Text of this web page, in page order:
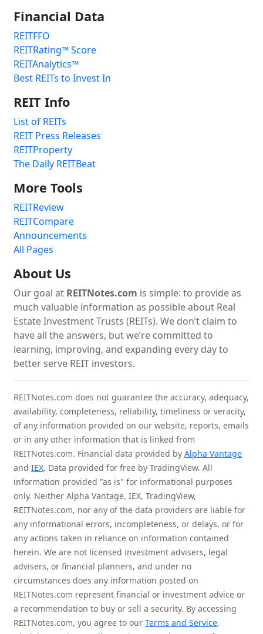
Financial Data
REITFFO
REITRating™ Score
REITAnalytics™
Best REITs to Invest In
REIT Info
List of REITs
REIT Press Releases
REITProperty
The Daily REITBeat
More Tools
REITReview
REITCompare
Announcements
All Pages
About Us
Our goal at REITNotes.com is simple: to provide as
much valuable information as possible about Real
Estate Investment Trusts (REITs). We don’t claim to
have all the answers, but we’re committed to
learning, improving, and expanding every day to
better serve REIT investors.
REITNotes.com does not guarantee the accuracy, adequacy,
availability, completeness, reliability, timeliness or veracity,
of any information provided on our website, reports, emails
or in any other information that is linked from
REITNotes.com. Financial data provided byAlpha Vantage
andIEX. Data provided for free by TradingView. All
information provided "as is" for informational purposes
only. Neither Alpha Vantage, IEX, TradingView,
REITNotes.com, nor any of the data providers are liable for
any informational errors, incompleteness, or delays, or for
any actions taken in reliance on information contained
herein. We are not licensed investment advisers, legal
advisers, or financial planners, and under no
circumstances does any information posted on
REITNotes.com represent financial or investment advice or
a recommendation to buy or sell a security. By accessing
REITNotes.com, you agree to ourTerms and Service,